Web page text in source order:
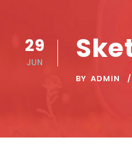
29
JUN
BY ADMIN